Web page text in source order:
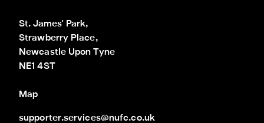
St. James' Park,
Strawberry Place,
Newcastle Upon Tyne
NE1 4ST
Map
supporter.services@nufc.co.uk